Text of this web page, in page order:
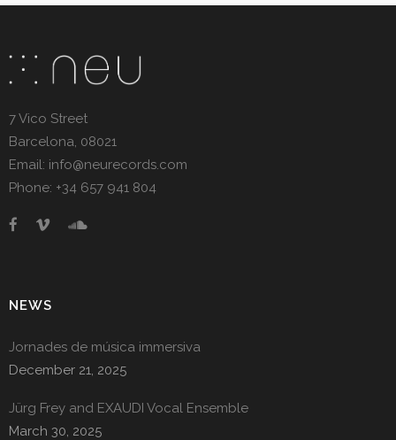
7 Vico Street
Barcelona, 08021
Email: info@neurecords.com
Phone: +34 657 941 804
NEWS
Jornades de música immersiva
December 21, 2025
Jürg Frey and EXAUDI Vocal Ensemble
March 30, 2025